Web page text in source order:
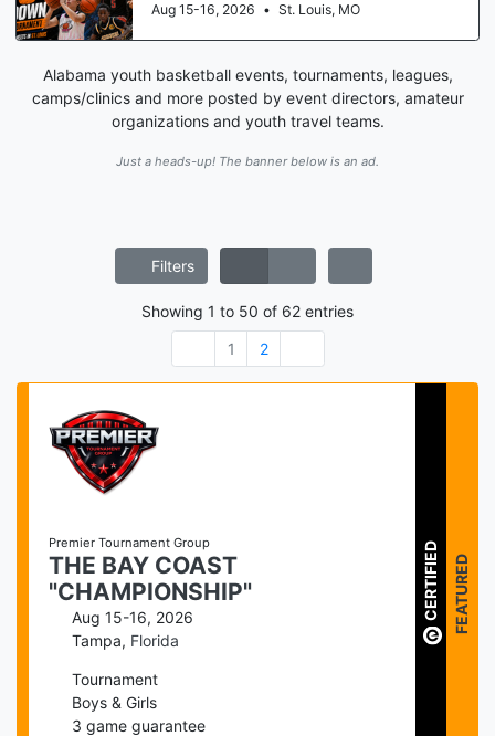
Aug 15-16, 2026 • St. Louis, MO
Alabama youth basketball events, tournaments, leagues,
camps/clinics and more posted by event directors, amateur
organizations and youth travel teams.
Just a heads-up! The banner below is an ad.
Filters
Showing 1 to 50 of 62 entries
1
2
Premier Tournament Group
THE BAY COAST
"CHAMPIONSHIP"
Aug 15-16, 2026
Tampa, Florida
Tournament
Boys & Girls
3 game guarantee
CERTIFIED FEATURED